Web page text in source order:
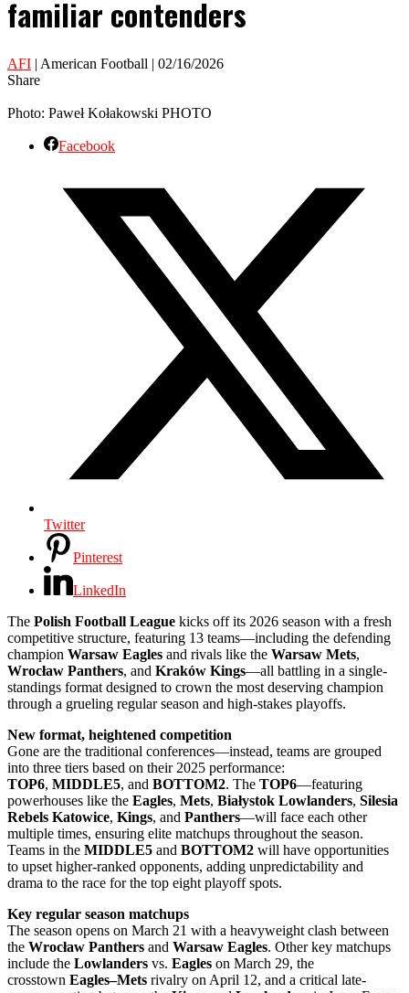
familiar contenders
AFI | American Football | 02/16/2026
Share
Photo: Paweł Kołakowski PHOTO
Facebook
Twitter
Pinterest
LinkedIn
The Polish Football League kicks off its 2026 season with a fresh
competitive structure, featuring 13 teams—including the defending
champion Warsaw Eagles and rivals like the Warsaw Mets,
Wrocław Panthers, and Kraków Kings—all battling in a single-
standings format designed to crown the most deserving champion
through a grueling regular season and high-stakes playoffs.
New format, heightened competition
Gone are the traditional conferences—instead, teams are grouped
into three tiers based on their 2025 performance:
TOP6, MIDDLE5, and BOTTOM2. The TOP6—featuring
powerhouses like the Eagles, Mets, Białystok Lowlanders, Silesia
Rebels Katowice, Kings, and Panthers—will face each other
multiple times, ensuring elite matchups throughout the season.
Teams in the MIDDLE5 and BOTTOM2 will have opportunities
to upset higher-ranked opponents, adding unpredictability and
drama to the race for the top eight playoff spots.
Key regular season matchups
The season opens on March 21 with a heavyweight clash between
the Wrocław Panthers and Warsaw Eagles. Other key matchups
include the Lowlanders vs. Eagles on March 29, the
crosstown Eagles–Mets rivalry on April 12, and a critical late-